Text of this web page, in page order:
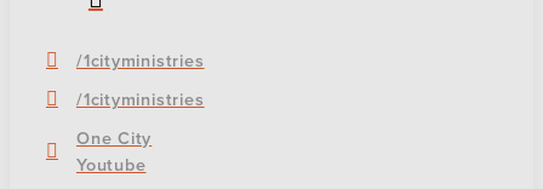
/1cityministries
/1cityministries
One City
Youtube